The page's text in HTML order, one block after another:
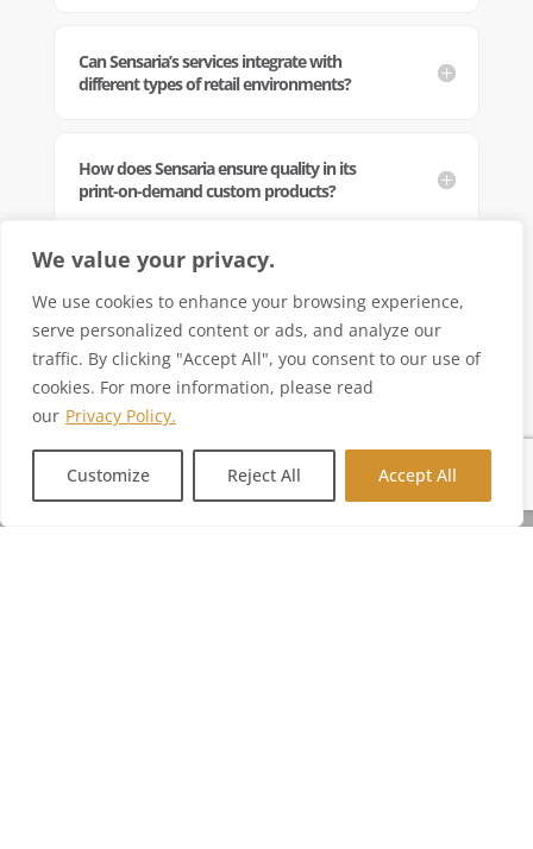
We value your privacy.
We use cookies to enhance your browsing experience,
serve personalized content or ads, and analyze our
traffic. By clicking "Accept All", you consent to our use of
cookies. For more information, please read
our Privacy Policy.
Customize Reject All Accept All
Can Sensaria’s services integrate with
different types of retail environments?
How does Sensaria ensure quality in its
print-on-demand custom products?
Can Sensaria handle large-scale printing
orders?